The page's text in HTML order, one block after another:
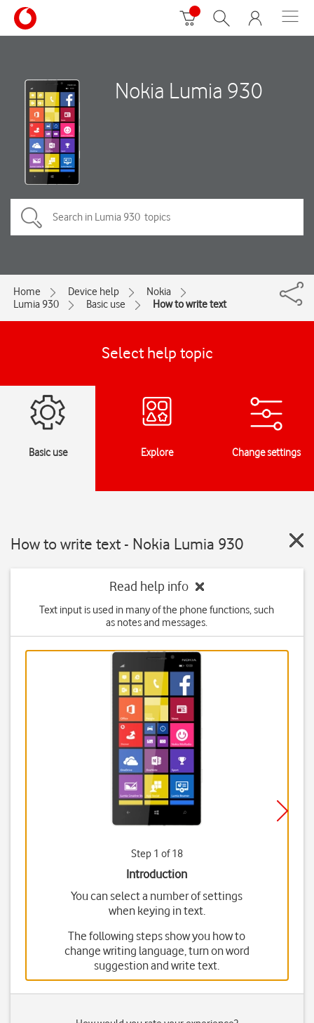
Nokia Lumia 930
Home Device help
Nokia
Lumia 930
Basic use How to write text
Select help topic
Basic use Explore Change settings
How to write text - Nokia Lumia 930
Read help info
Text input is used in many of the phone functions, such
as notes and messages.
Step 1 of 18
Introduction
You can select a number of settings
when keying in text.
The following steps show you how to
change writing language, turn on word
suggestion and write text.